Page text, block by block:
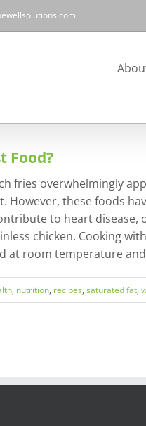
Food?
fries overwhelmingly
However, these foods
to heart
chicken. Cooking
at room temperature
, nutrition, recipes, saturated fat,